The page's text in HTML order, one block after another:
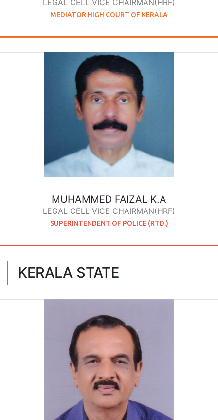
LEGAL CELL VICE CHAIRMAN(HRF)
MEDIATOR HIGH COURT OF KERALA
MUHAMMED FAIZAL K.A
LEGAL CELL VICE CHAIRMAN(HRF)
SUPERINTENDENT OF POLICE (RTD.)
KERALA STATE